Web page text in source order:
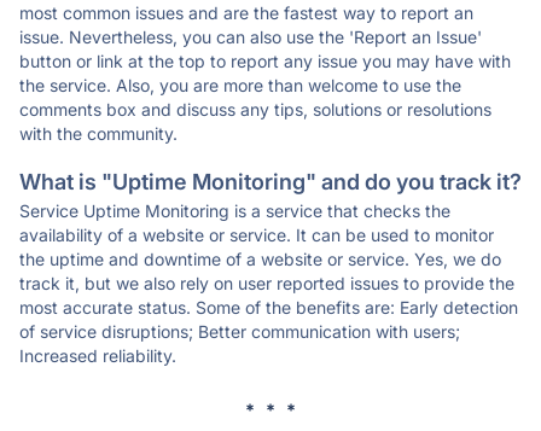
most common issues and are the fastest way to report an
issue. Nevertheless, you can also use the 'Report an Issue'
button or link at the top to report any issue you may have with
the service. Also, you are more than welcome to use the
comments box and discuss any tips, solutions or resolutions
with the community.
What is "Uptime Monitoring" and do you track it?
Service Uptime Monitoring is a service that checks the
availability of a website or service. It can be used to monitor
the uptime and downtime of a website or service. Yes, we do
track it, but we also rely on user reported issues to provide the
most accurate status. Some of the benefits are: Early detection
of service disruptions; Better communication with users;
Increased reliability.
* * *